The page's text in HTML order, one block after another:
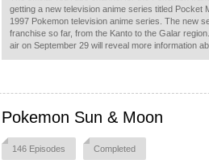
getting a new television anime series titled Pocket
1997 Pokemon television anime series. The new
franchise so far, from the Kanto to the Galar
air on September 29 will reveal more information
Pokemon Sun & Moon
146 Episodes Completed